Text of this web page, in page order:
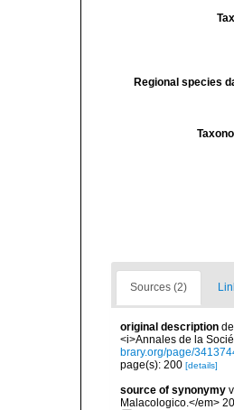
Regional species
Sources (2)
original description
<i>Annales de la
brary.org/page/
page(s): 200 [details]
source of synonymy
Malacologico.</em>